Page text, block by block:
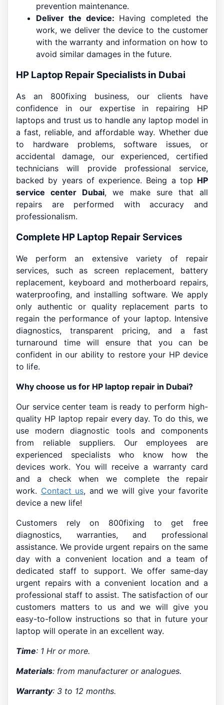
prevention maintenance.
Deliver the device: Having completed the
work, we deliver the device to the customer
with the warranty and information on how to
avoid similar damages in the future.
HP Laptop Repair Specialists in Dubai
As an 800fixing business, our clients have
confidence in our expertise in repairing HP
laptops and trust us to handle any laptop model in
a fast, reliable, and affordable way. Whether due
to hardware problems, software issues, or
accidental damage, our experienced, certified
technicians will provide professional service,
backed by years of experience. Being a top HP
service center Dubai, we make sure that all
repairs are performed with accuracy and
professionalism.
Complete HP Laptop Repair Services
We perform an extensive variety of repair
services, such as screen replacement, battery
replacement, keyboard and motherboard repairs,
waterproofing, and installing software. We apply
only authentic or quality replacement parts to
regain the performance of your laptop. Intensive
diagnostics, transparent pricing, and a fast
turnaround time will ensure that you can be
confident in our ability to restore your HP device
to life.
Why choose us for HP laptop repair in Dubai?
Our service center team is ready to perform high-
quality HP laptop repair every day. To do this, we
use modern diagnostic tools and components
from reliable suppliers. Our employees are
experienced specialists who know how the
devices work. You will receive a warranty card
and a check when we complete the repair
work. Contact us, and we will give your favorite
device a new life!
Customers rely on 800fixing to get free
diagnostics, warranties, and professional
assistance. We provide urgent repairs on the same
day with a convenient location and a team of
dedicated staff to support. We offer same-day
urgent repairs with a convenient location and a
professional staff to assist. The satisfaction of our
customers matters to us and we will give you
easy-to-follow instructions so that in future your
laptop will operate in an excellent way.
Time: 1 Hr or more.
Materials: from manufacturer or analogues.
Warranty: 3 to 12 months.